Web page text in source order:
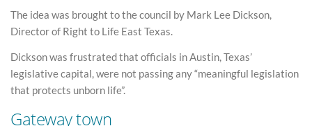
The idea was brought to the council by Mark Lee Dickson,
Director of Right to Life East Texas.
Dickson was frustrated that officials in Austin, Texas’
legislative capital, were not passing any “meaningful legislation
that protects unborn life”.
Gateway town